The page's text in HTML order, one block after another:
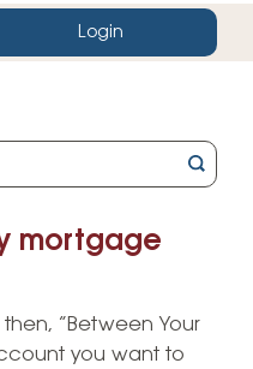
Login
mortgage
“Between Your
you want to